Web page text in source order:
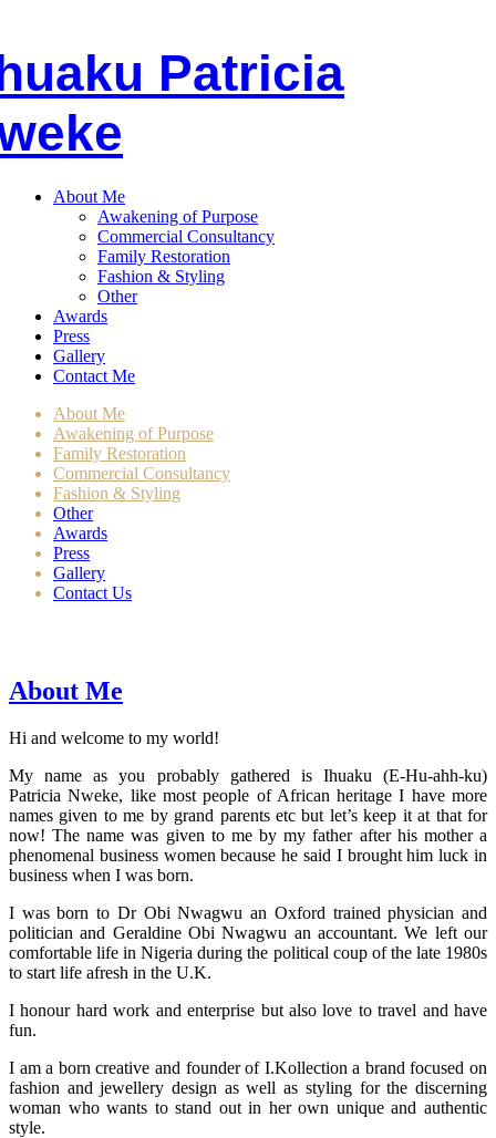
Patricia
About Me
Awakening of Purpose
Commercial Consultancy
Family Restoration
Fashion & Styling
Other
Awards
Press
Gallery
Contact Me
About Me
Awakening of Purpose
Family Restoration
Commercial Consultancy
Fashion & Styling
Other
Awards
Press
Gallery
Contact Us
About Me
Hi and welcome to my world!
My name as you probably gathered is Ihuaku (E-Hu-ahh-ku)
Patricia Nweke, like most people of African heritage I have more
names given to me by grand parents etc but let’s keep it at that for
now! The name was given to me by my father after his mother a
phenomenal business women because he said I brought him luck in
business when I was born.
I was born to Dr Obi Nwagwu an Oxford trained physician and
politician and Geraldine Obi Nwagwu an accountant. We left our
comfortable life in Nigeria during the political coup of the late 1980s
to start life afresh in the U.K.
I honour hard work and enterprise but also love to travel and have
fun.
I am a born creative and founder of I.Kollection a brand focused on
fashion and jewellery design as well as styling for the discerning
woman who wants to stand out in her own unique and authentic
style.